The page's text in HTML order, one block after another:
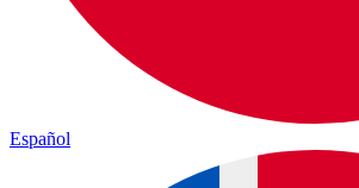
Español